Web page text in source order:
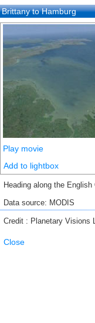
Brittany to Hamburg
Play movie
Add to lightbox
Heading along the
Data source: MODIS
Credit : Planetary Visions
Close